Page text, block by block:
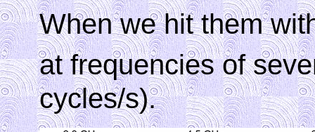
When we hit them
at frequencies of
cycles/s).